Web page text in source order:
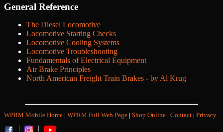
General Reference
The Diesel Locomotive
Locomotive Starting Checks
Locomotive Cooling Systems
Locomotive Troubleshooting
Fundamentals of Electrical Equipment
Air Brake Principles
North American Freight Train Brakes - by Al Krug
WPRM Mobile Home | WPRM Full Web Page | Shop Online | Contact | Privacy
|
|